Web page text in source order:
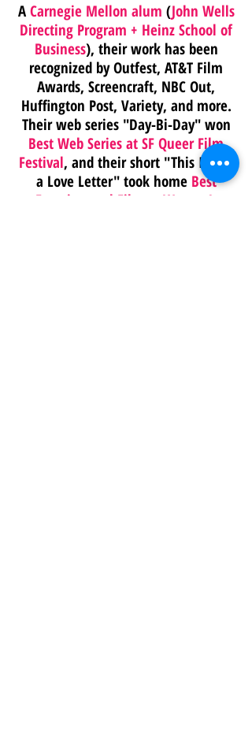
ACarnegie Mellon alum (John Wells
Directing Program + Heinz School of
Business), their work has been
recognized by Outfest, AT&T Film
Awards, Screencraft, NBC Out,
Huffington Post, Variety, and more.
Their web series "Day-Bi-Day" won
Best Web Series at SF Queer Film
Festival, and their short "This Is Not
a Love Letter" took home Best
Experimental Film at Women’s